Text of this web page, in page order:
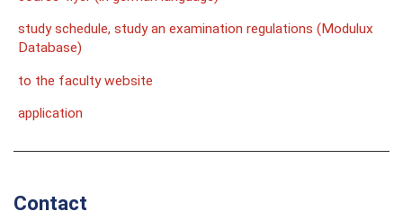
study schedule, study an examination regulations (Modulux
Database)
to the faculty website
application
Contact